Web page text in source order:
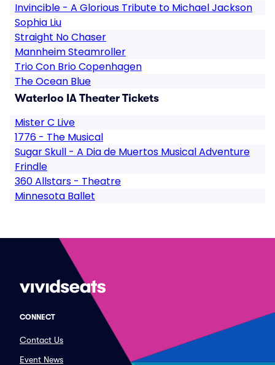
Invincible - A Glorious Tribute to Michael Jackson
Sophia Liu
Straight No Chaser
Mannheim Steamroller
Trio Con Brio Copenhagen
The Ocean Blue
Waterloo IA Theater Tickets
Mister C Live
1776 - The Musical
Sugar Skull - A Dia de Muertos Musical Adventure
Frindle
360 Allstars - Theatre
Minnesota Ballet
CONNECT
Contact Us
Event News